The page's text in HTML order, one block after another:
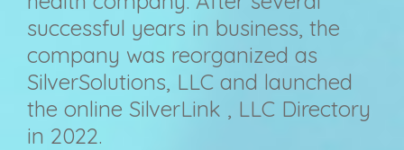
successful years in business, the
company was reorganized as
SilverSolutions, LLC and launched
the online SilverLink , LLC Directory
in 2022.